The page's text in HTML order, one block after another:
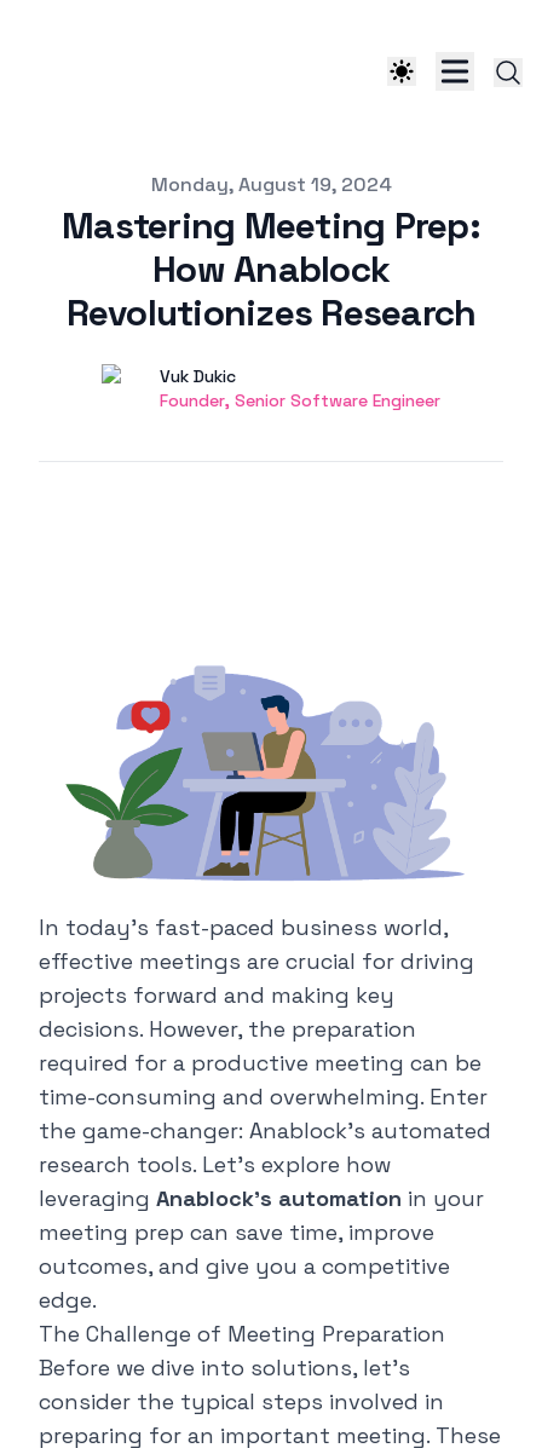
Published onMonday, August 19, 2024
Mastering Meeting Prep:
How Anablock
Revolutionizes Research
Authors Name
Vuk Dukic
Twitter
Founder, Senior Software Engineer
In today's fast-paced business world,
effective meetings are crucial for driving
projects forward and making key
decisions. However, the preparation
required for a productive meeting can be
time-consuming and overwhelming. Enter
the game-changer: Anablock's automated
research tools. Let's explore how
leveraging Anablock's automation in your
meeting prep can save time, improve
outcomes, and give you a competitive
edge.
The Challenge of Meeting Preparation
Before we dive into solutions, let's
consider the typical steps involved in
preparing for an important meeting. These